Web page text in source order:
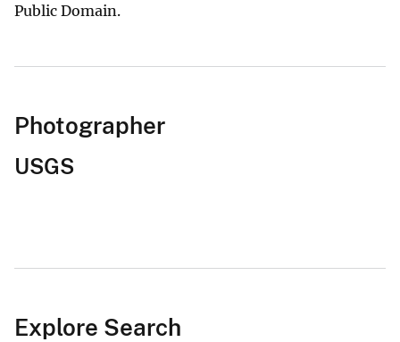
Public Domain.
Photographer
USGS
Explore Search